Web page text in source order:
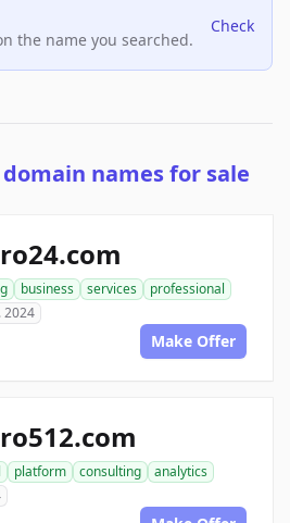
the name you searched.
Check
names for sale
business services
professional
2024
Make Offer
platform consulting
analytics